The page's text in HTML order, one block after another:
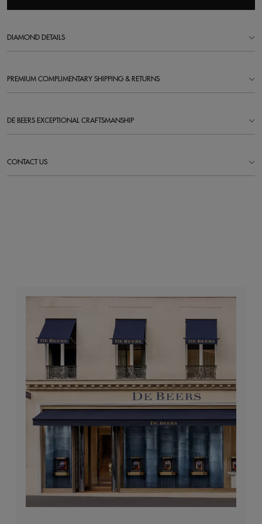
DIAMOND DETAILS
PREMIUM COMPLIMENTARY SHIPPING & RETURNS
DE BEERS EXCEPTIONAL CRAFTSMANSHIP
CONTACT US